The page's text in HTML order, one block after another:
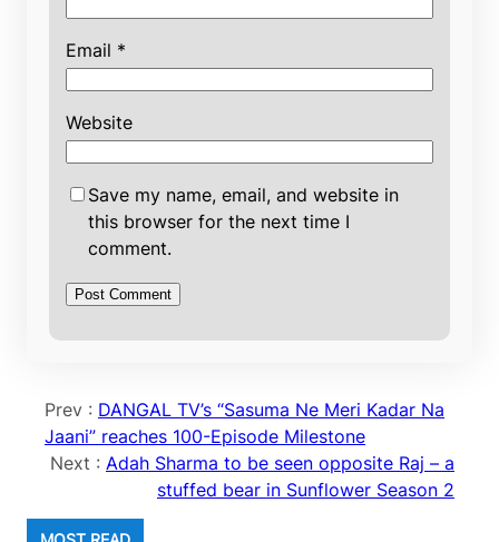
Email *
Website
Save my name, email, and website in
this browser for the next time I
comment.
Prev : DANGAL TV’s “Sasuma Ne Meri Kadar Na
Jaani” reaches 100-Episode Milestone
Next : Adah Sharma to be seen opposite Raj – a
stuffed bear in Sunflower Season 2